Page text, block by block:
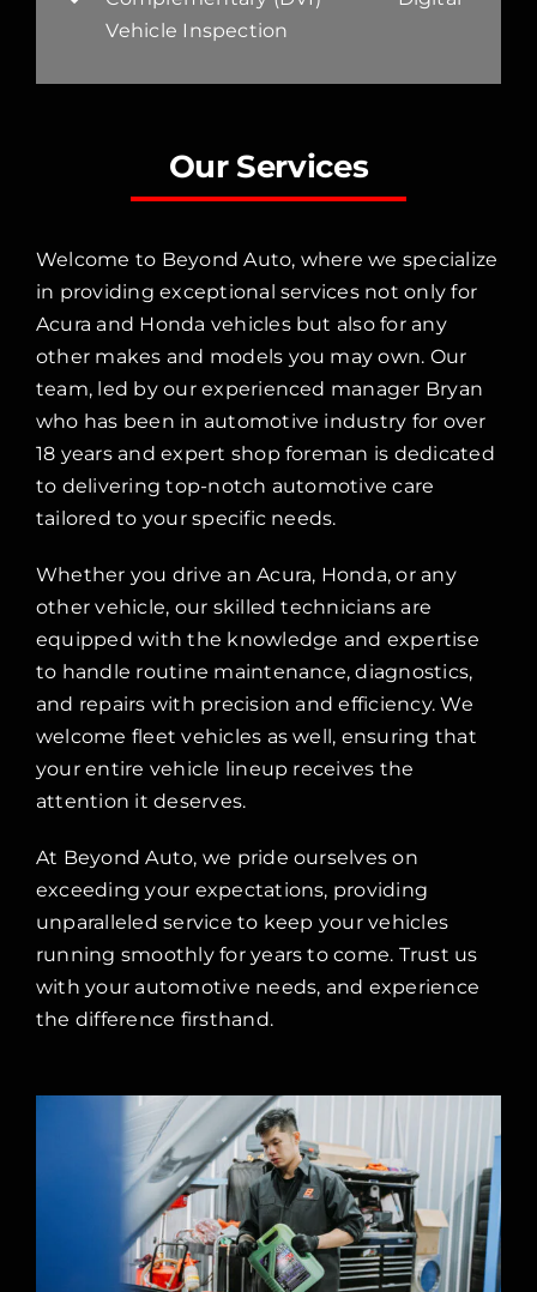
Vehicle Inspection
Our Services
Welcome to Beyond Auto, where we specialize
in providing exceptional services not only for
Acura and Honda vehicles but also for any
other makes and models you may own. Our
team, led by our experienced manager Bryan
who has been in automotive industry for over
18 years and expert shop foreman is dedicated
to delivering top-notch automotive care
tailored to your specific needs.
Whether you drive an Acura, Honda, or any
other vehicle, our skilled technicians are
equipped with the knowledge and expertise
to handle routine maintenance, diagnostics,
and repairs with precision and efficiency. We
welcome fleet vehicles as well, ensuring that
your entire vehicle lineup receives the
attention it deserves.
At Beyond Auto, we pride ourselves on
exceeding your expectations, providing
unparalleled service to keep your vehicles
running smoothly for years to come. Trust us
with your automotive needs, and experience
the difference firsthand.